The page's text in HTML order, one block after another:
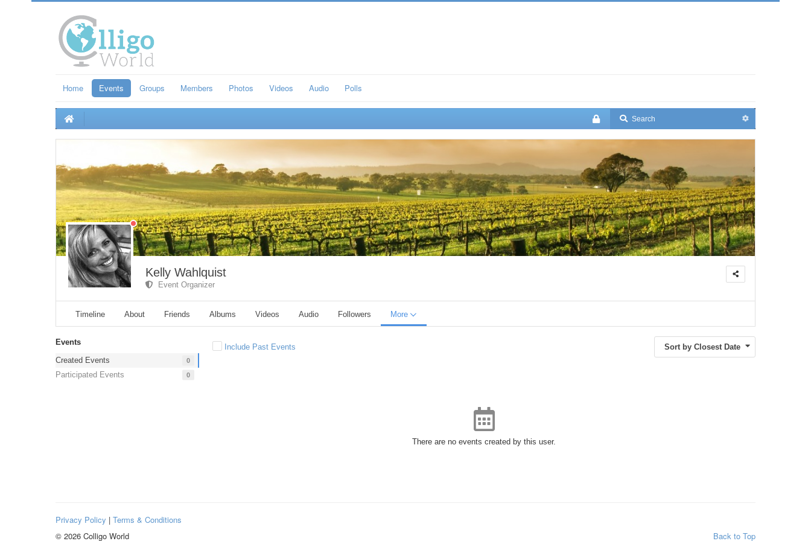
Home Events Groups Members Photos Videos Audio Polls
Kelly Wahlquist
Event Organizer
Timeline About Friends Albums Videos Audio Followers More
Events
Created Events
0
Participated Events 0
Include Past Events Sort by Closest Date
There are no events created by this user.
Privacy Policy | Terms & Conditions
Back to Top
© 2026 Colligo World